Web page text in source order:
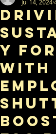
y
with
Jul 14, 2024